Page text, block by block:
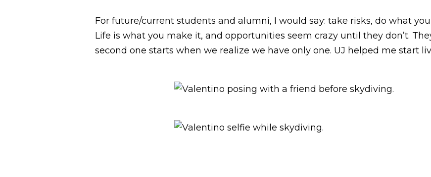
For future/current students and alumni, I would say: take risks, do what
Life is what you make it, and opportunities seem crazy until they don’t.
second one starts when we realize we have only one. UJ helped me start